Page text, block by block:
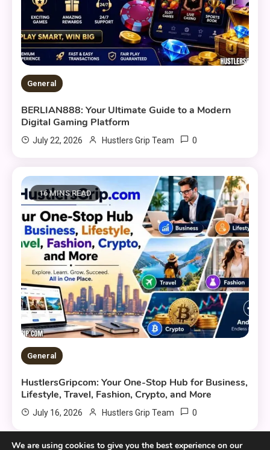
General
BERLIAN888: Your Ultimate Guide to a Modern
Digital Gaming Platform
July 22, 2026 Hustlers Grip Team 0
16 MINS READ
General
HustlersGripcom: Your One-Stop Hub for Business,
Lifestyle, Travel, Fashion, Crypto, and More
July 16, 2026 Hustlers Grip Team 0
We are using cookies to give you the best experience on our